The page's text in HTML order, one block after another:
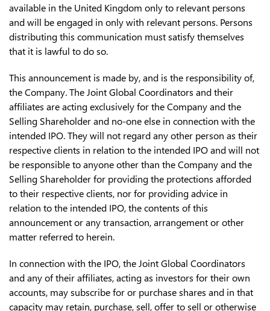
available in the United Kingdom only to relevant persons
and will be engaged in only with relevant persons. Persons
distributing this communication must satisfy themselves
that it is lawful to do so.
This announcement is made by, and is the responsibility of,
the Company. The Joint Global Coordinators and their
affiliates are acting exclusively for the Company and the
Selling Shareholder and no-one else in connection with the
intended IPO. They will not regard any other person as their
respective clients in relation to the intended IPO and will not
be responsible to anyone other than the Company and the
Selling Shareholder for providing the protections afforded
to their respective clients, nor for providing advice in
relation to the intended IPO, the contents of this
announcement or any transaction, arrangement or other
matter referred to herein.
In connection with the IPO, the Joint Global Coordinators
and any of their affiliates, acting as investors for their own
accounts, may subscribe for or purchase shares and in that
capacity may retain, purchase, sell, offer to sell or otherwise